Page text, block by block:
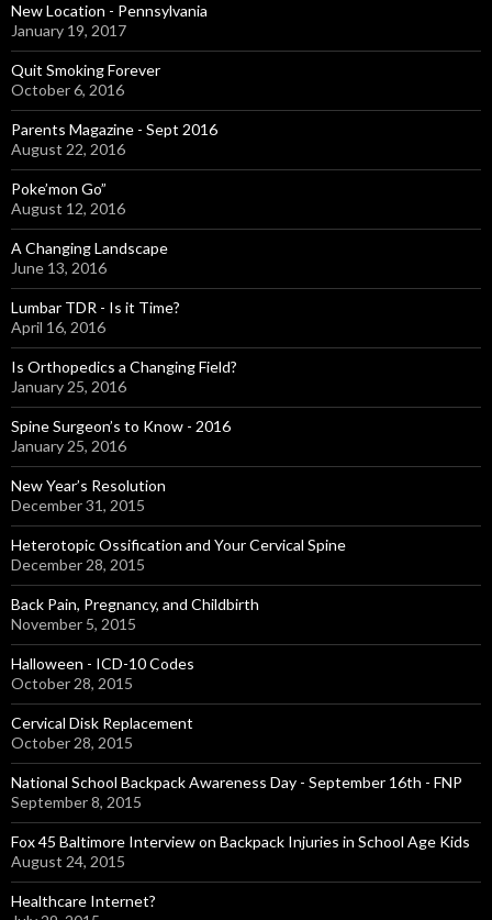
New Location - Pennsylvania
January 19, 2017
Quit Smoking Forever
October 6, 2016
Parents Magazine - Sept 2016
August 22, 2016
Poke’mon Go”
August 12, 2016
A Changing Landscape
June 13, 2016
Lumbar TDR - Is it Time?
April 16, 2016
Is Orthopedics a Changing Field?
January 25, 2016
Spine Surgeon’s to Know - 2016
January 25, 2016
New Year’s Resolution
December 31, 2015
Heterotopic Ossification and Your Cervical Spine
December 28, 2015
Back Pain, Pregnancy, and Childbirth
November 5, 2015
Halloween - ICD-10 Codes
October 28, 2015
Cervical Disk Replacement
October 28, 2015
National School Backpack Awareness Day - September 16th - FNP
September 8, 2015
Fox 45 Baltimore Interview on Backpack Injuries in School Age Kids
August 24, 2015
Healthcare Internet?